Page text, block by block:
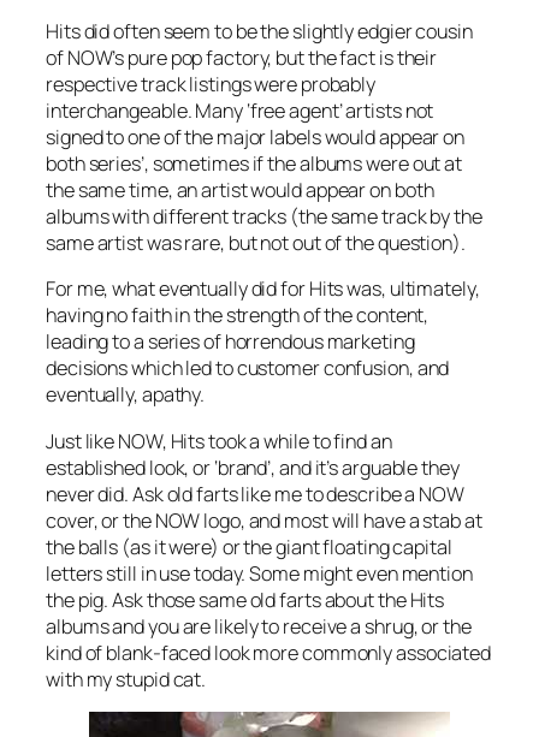
Hits did often seem to be the slightly edgier cousin
of NOW’s pure pop factory, but the fact is their
respective track listings were probably
interchangeable. Many ‘free agent’ artists not
signed to one of the major labels would appear on
both series’, sometimes if the albums were out at
the same time, an artist would appear on both
albums with different tracks (the same track by the
same artist was rare, but not out of the question).
For me, what eventually did for Hits was, ultimately,
having no faith in the strength of the content,
leading to a series of horrendous marketing
decisions which led to customer confusion, and
eventually, apathy.
Just like NOW, Hits took a while to find an
established look, or ‘brand’, and it’s arguable they
never did. Ask old farts like me to describe a NOW
cover, or the NOW logo, and most will have a stab at
the balls (as it were) or the giant floating capital
letters still in use today. Some might even mention
the pig. Ask those same old farts about the Hits
albums and you are likely to receive a shrug, or the
kind of blank-faced look more commonly associated
with my stupid cat.